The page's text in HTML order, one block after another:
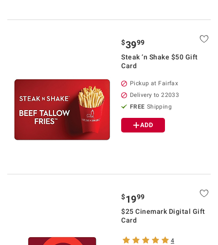
$3999
Steak ‘n Shake $50 Gift
Card
Pickup at Fairfax
Delivery to 22033
FREE Shipping
ADD
$1999
$25 Cinemark Digital Gift
Card
4